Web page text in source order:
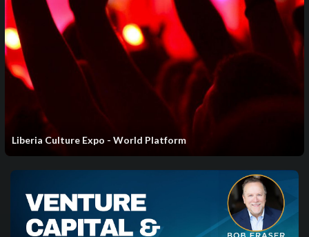
⁣Liberia Culture Expo - World Platform